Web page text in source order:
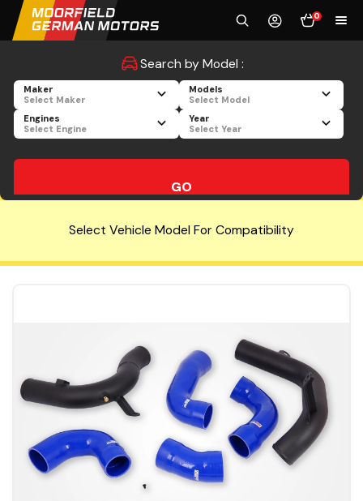
0
Search by Model :
Maker
Select Maker
Models
Select Model
Engines
Select Engine
Year
Select Year
GO
Select Vehicle Model For Compatibility